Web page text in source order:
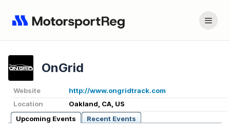
OnGrid
Website
http://www.ongridtrack.com
Location
Oakland, CA, US
Upcoming Events
Recent Events